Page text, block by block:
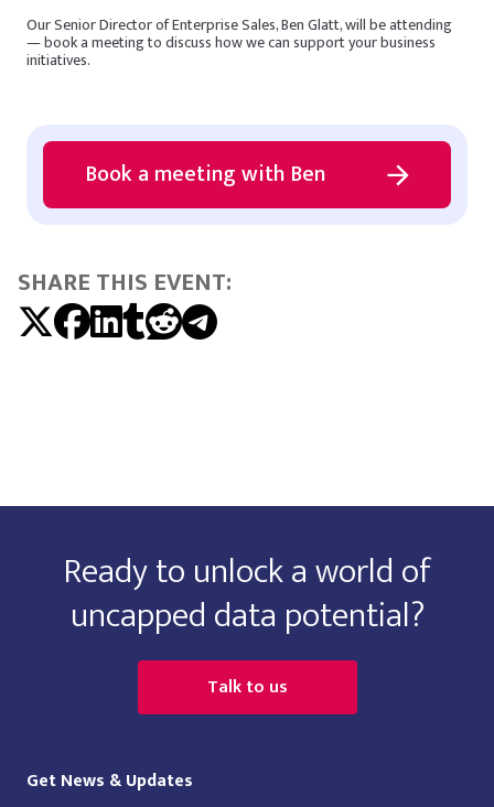
Our Senior Director of Enterprise Sales, Ben Glatt, will be attending
— book a meeting to discuss how we can support your business
initiatives.
Book a meeting with Ben
SHARE THIS EVENT:
Ready to unlock a world of
uncapped data potential?
Talk to us
Get News & Updates